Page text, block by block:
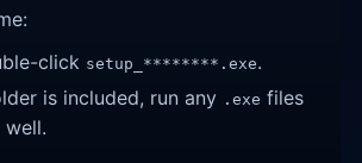
click setup_********.exe.
is included, run any .exe files
well.